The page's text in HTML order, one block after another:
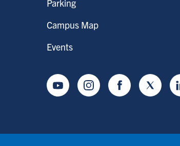
Parking
Campus Map
Events
YoutubeInstagramFacebookTwitter